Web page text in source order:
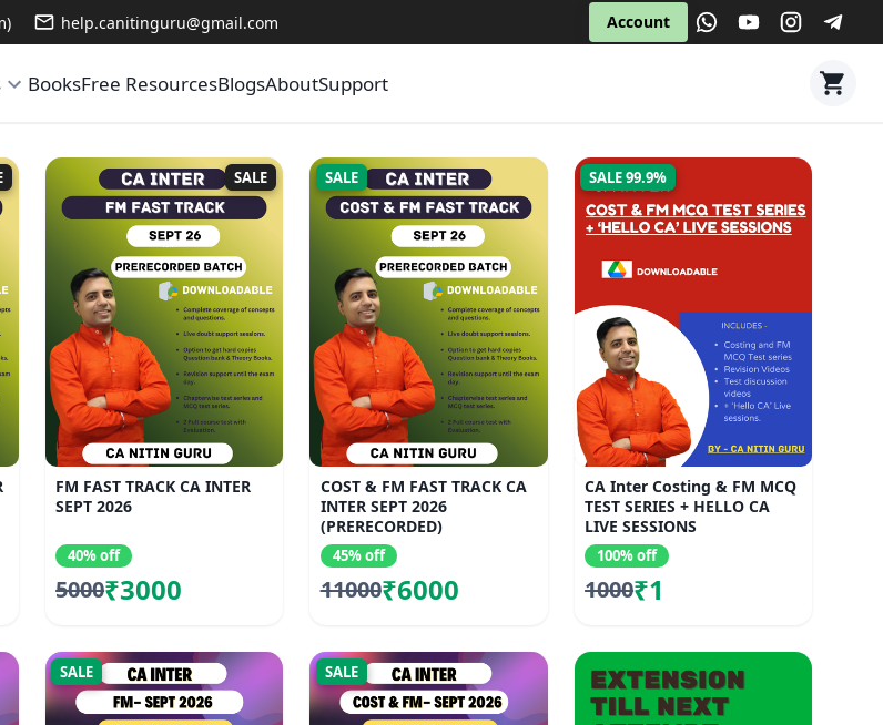
help.canitinguru@gmail.com Account
BooksFree ResourcesBlogsAboutSupport
SALE
FM FAST TRACK CA INTER
SEPT 2026
40% off
5000₹3000
SALE
COST & FM FAST TRACK CA
INTER SEPT 2026
(PRERECORDED)
45% off
11000₹6000
SALE 99.9%
CA Inter Costing & FM MCQ
TEST SERIES + HELLO CA
LIVE SESSIONS
100% off
1000₹1
SALE SALE